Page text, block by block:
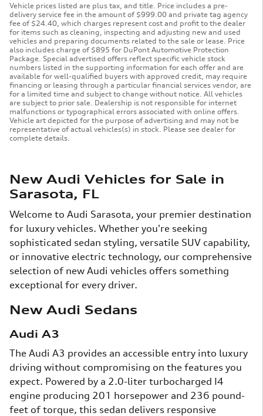
Vehicle prices listed are plus tax, and title. Price includes a pre-
delivery service fee in the amount of $999.00 and private tag agency
fee of $24.40, which charges represent cost and profit to the dealer
for items such as cleaning, inspecting and adjusting new and used
vehicles and preparing documents related to the sale or lease. Price
also includes charge of $895 for DuPont Automotive Protection
Package. Special advertised offers reflect specific vehicle stock
numbers listed in the supporting information for each offer and are
available for well-qualified buyers with approved credit, may require
financing or leasing through a particular financial services vendor, are
for a limited time and subject to change without notice. All vehicles
are subject to prior sale. Dealership is not responsible for internet
malfunctions or typographical errors associated with online offers.
Vehicle art depicted for the purpose of advertising and may not be
representative of actual vehicles(s) in stock. Please see dealer for
complete details.
New Audi Vehicles for Sale in
Sarasota, FL
Welcome to Audi Sarasota, your premier destination
for luxury vehicles. Whether you're seeking
sophisticated sedan styling, versatile SUV capability,
or innovative electric technology, our comprehensive
selection of new Audi vehicles offers something
exceptional for every driver.
New Audi Sedans
Audi A3
The Audi A3 provides an accessible entry into luxury
driving without compromising on the features you
expect. Powered by a 2.0-liter turbocharged I4
engine producing 201 horsepower and 236 pound-
feet of torque, this sedan delivers responsive